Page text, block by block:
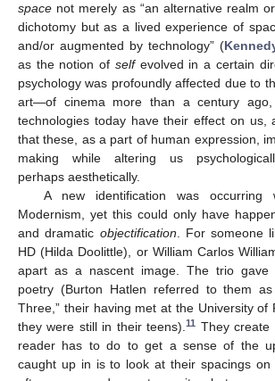
space not merely as “an alternative realm
dichotomy but as a lived experience of
and/or augmented by technology” (
as the notion of selfevolved in a certain
psychology was profoundly affected due to
art—of cinema more than a century
technologies today have their effect on us,
that these, as a part of human expression,
making while altering us
perhaps aesthetically.
A new identification was occurring
Modernism, yet this could only have
and dramatic objectification . For someone
HD (Hilda Doolittle), or William Carlos
apart as a nascent image. The trio gave
poetry (Burton Hatlen referred to them as
Three,” their having met at the University of
they were still in their teens).11 They create
reader has to do to get a sense of the
caught up in is to look at their spacings on